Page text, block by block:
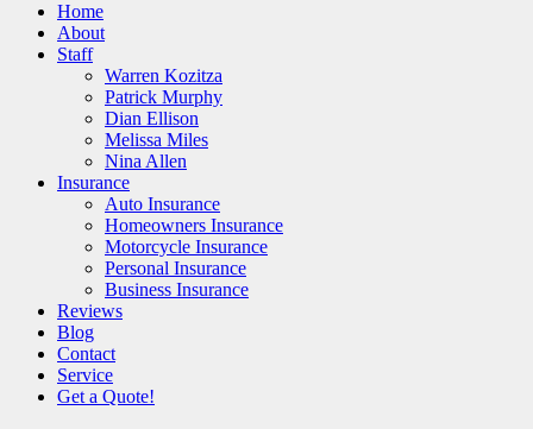
Home
About
Staff
Warren Kozitza
Patrick Murphy
Dian Ellison
Melissa Miles
Nina Allen
Insurance
Auto Insurance
Homeowners Insurance
Motorcycle Insurance
Personal Insurance
Business Insurance
Reviews
Blog
Contact
Service
Get a Quote!